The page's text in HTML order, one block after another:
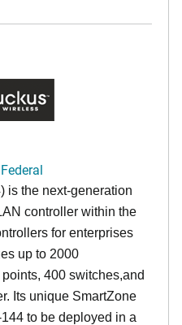
is the next-generation
controller within the
for enterprises
up to 2000
400 switches,and
Its unique SmartZone
to be deployed in a